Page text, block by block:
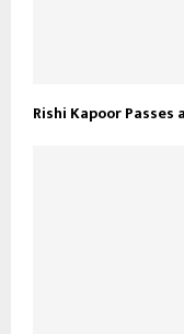
Rishi Kapoor Passes